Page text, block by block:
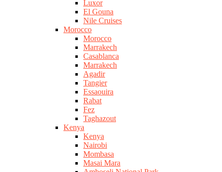
Luxor
El Gouna
Nile Cruises
Morocco
Morocco
Marrakech
Casablanca
Marrakech
Agadir
Tangier
Essaouira
Rabat
Fez
Taghazout
Kenya
Kenya
Nairobi
Mombasa
Masai Mara